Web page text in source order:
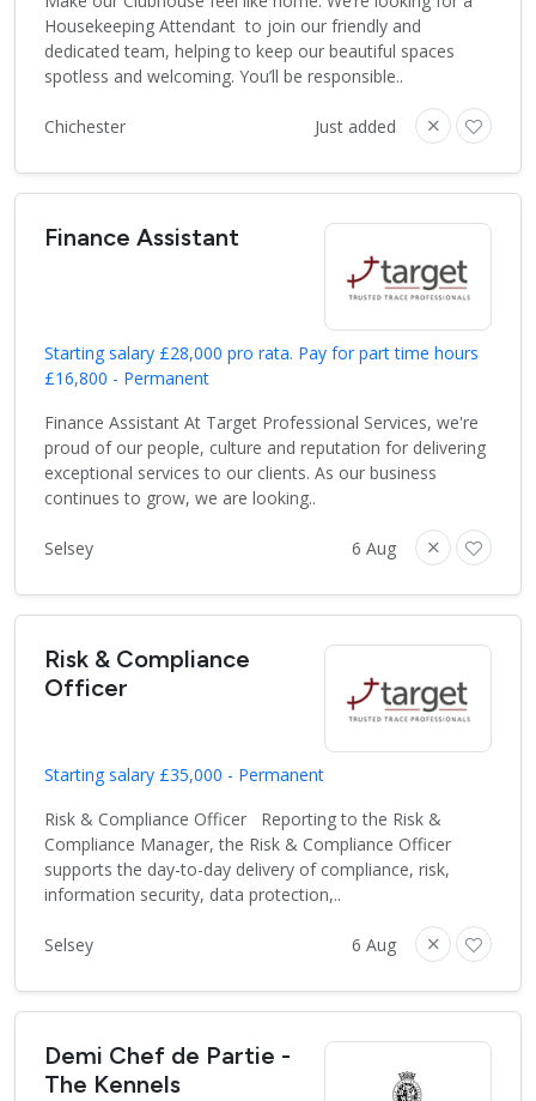
Housekeeping Attendant to join our friendly and
dedicated team, helping to keep our beautiful spaces
spotless and welcoming. You’ll be responsible..
Chichester Just added
Finance Assistant
Starting salary £28,000 pro rata. Pay for part time hours
£16,800 - Permanent
Finance Assistant At Target Professional Services, we're
proud of our people, culture and reputation for delivering
exceptional services to our clients. As our business
continues to grow, we are looking..
Selsey 6 Aug
Risk & Compliance
Officer
Starting salary £35,000 - Permanent
Risk & Compliance Officer Reporting to the Risk &
Compliance Manager, the Risk & Compliance Officer
supports the day-to-day delivery of compliance, risk,
information security, data protection,..
Selsey 6 Aug
Demi Chef de Partie -
The Kennels